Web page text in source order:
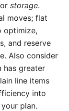
or storage.
moves; flat
optimize,
and reserve
Also consider
greater
line items
into
plan.